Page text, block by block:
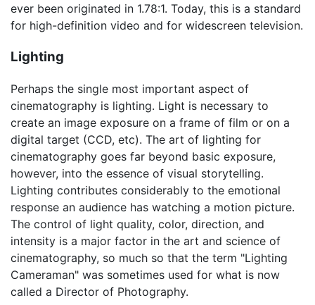
ever been originated in 1.78:1. Today, this is a standard
for high-definition video and for widescreen television.
Lighting
Perhaps the single most important aspect of
cinematography is lighting. Light is necessary to
create an image exposure on a frame of film or on a
digital target (CCD, etc). The art of lighting for
cinematography goes far beyond basic exposure,
however, into the essence of visual storytelling.
Lighting contributes considerably to the emotional
response an audience has watching a motion picture.
The control of light quality, color, direction, and
intensity is a major factor in the art and science of
cinematography, so much so that the term "Lighting
Cameraman" was sometimes used for what is now
called a Director of Photography.